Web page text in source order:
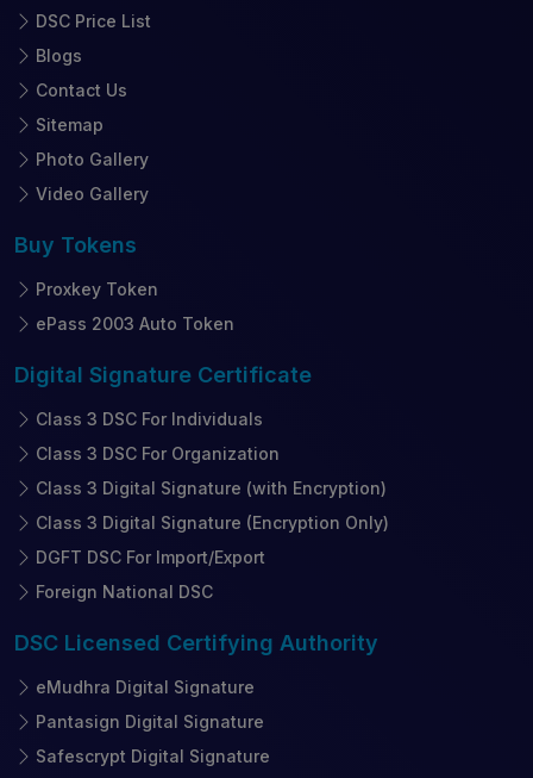
DSC Price List
Blogs
Contact Us
Sitemap
Photo Gallery
Video Gallery
Buy Tokens
Proxkey Token
ePass 2003 Auto Token
Digital Signature Certificate
Class 3 DSC For Individuals
Class 3 DSC For Organization
Class 3 Digital Signature (with Encryption)
Class 3 Digital Signature (Encryption Only)
DGFT DSC For Import/Export
Foreign National DSC
DSC Licensed Certifying Authority
eMudhra Digital Signature
Pantasign Digital Signature
Safescrypt Digital Signature